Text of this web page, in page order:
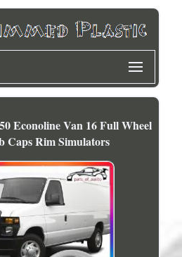
Econoline Van 16 Full Wheel
Caps Rim Simulators